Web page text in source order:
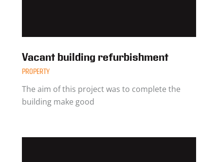
Vacant building refurbishment
PROPERTY
The aim of this project was to complete the
building make good